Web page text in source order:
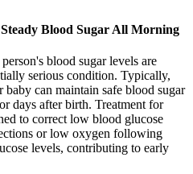
Blood Sugar All Morning
blood sugar levels are
serious condition. Typically,
can maintain safe blood sugar
days after birth. Treatment for
to correct low blood glucose
or low oxygen following
levels, contributing to early